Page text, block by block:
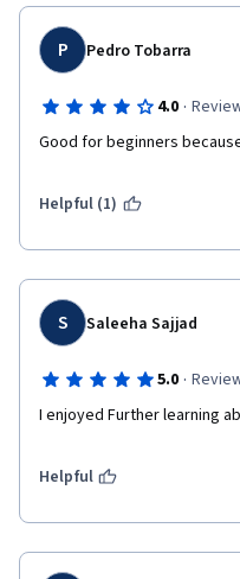
P Pedro Tobarra
4.0 ·
Good for beginners
Helpful (1)
S Saleeha Sajjad
5.0 ·
I enjoyed Further learning
Helpful